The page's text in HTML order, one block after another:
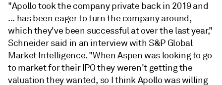
"Apollo took the company private back in 2019 and
... has been eager to turn the company around,
which they've been successful at over the last year,"
Schneider said in an interview with S&P Global
Market Intelligence. "When Aspen was looking to go
to market for their IPO they weren't getting the
valuation they wanted, so I think Apollo was willing